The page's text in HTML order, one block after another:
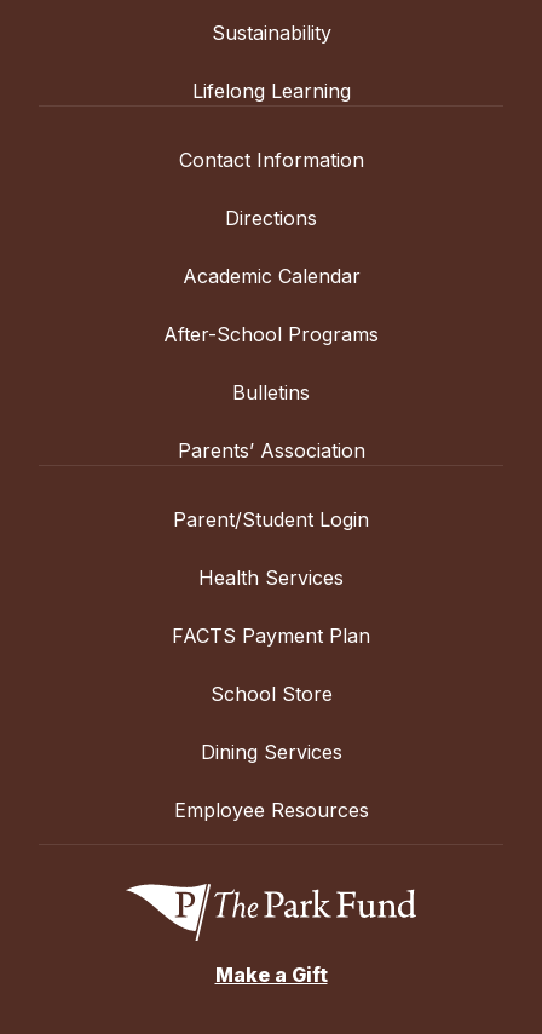
Sustainability
Lifelong Learning
Contact Information
Directions
Academic Calendar
After-School Programs
Bulletins
Parents’ Association
Parent/Student Login
Health Services
FACTS Payment Plan
School Store
Dining Services
Employee Resources
Make a Gift